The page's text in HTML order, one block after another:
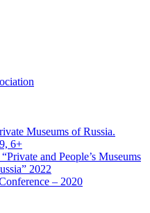
Museums of Russia.
6+
and People’s Museums
2022
– 2020